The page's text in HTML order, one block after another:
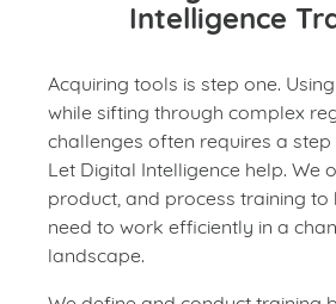
Intelligence
Acquiring tools is step one.
while sifting through complex
challenges often requires a step
Let Digital Intelligence help. We
product, and process training to
need to work efficiently in a
landscape.